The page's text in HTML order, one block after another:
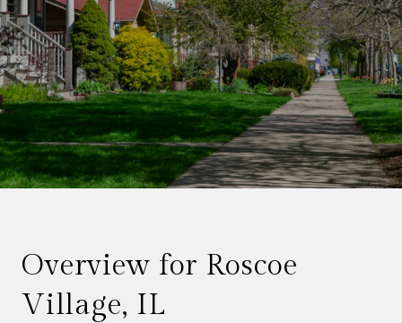
Overview for Roscoe
Village, IL